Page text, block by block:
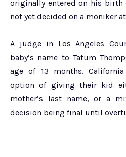
originally entered on his birth
not yet decided on a moniker
A judge in Los Angeles
baby’s name to Tatum
age of 13 months.
option of giving their kid
mother’s last name, or a
decision being final until